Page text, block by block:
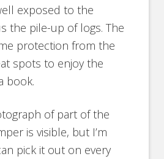
exposed to the
the pile-up of logs. The
protection from the
spots to enjoy the
book.
of part of the
is visible, but I’m
pick it out on every